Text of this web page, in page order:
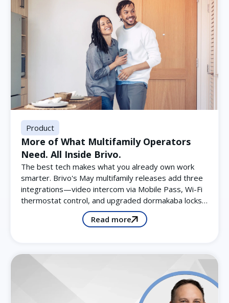
Product
More of What Multifamily Operators
Need. All Inside Brivo.
The best tech makes what you already own work
smarter. Brivo's May multifamily releases add three
integrations—video intercom via Mobile Pass, Wi-Fi
thermostat control, and upgraded dormakaba locks…
Read more